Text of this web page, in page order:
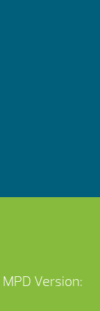
MPD Version: